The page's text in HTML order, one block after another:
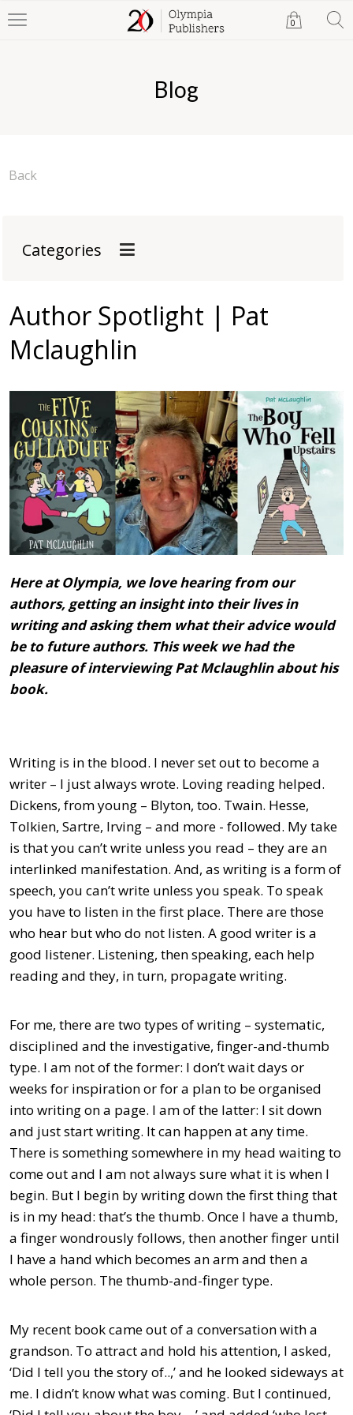
0
Blog
Back
Categories
Author Spotlight | Pat
Mclaughlin
Here at Olympia, we love hearing from our
authors, getting an insight into their lives in
writing and asking them what their advice would
be to future authors. This week we had the
pleasure of interviewing Pat Mclaughlinabout his
book.
Writing is in the blood. I never set out to become a
writer – I just always wrote. Loving reading helped.
Dickens, from young – Blyton, too. Twain. Hesse,
Tolkien, Sartre, Irving – and more - followed. My take
is that you can’t write unless you read – they are an
interlinked manifestation. And, as writing is a form of
speech, you can’t write unless you speak. To speak
you have to listen in the first place. There are those
who hear but who do not listen. A good writer is a
good listener. Listening, then speaking, each help
reading and they, in turn, propagate writing.
For me, there are two types of writing – systematic,
disciplined and the investigative, finger-and-thumb
type. I am not of the former: I don’t wait days or
weeks for inspiration or for a plan to be organised
into writing on a page. I am of the latter: I sit down
and just start writing. It can happen at any time.
There is something somewhere in my head waiting to
come out and I am not always sure what it is when I
begin. But I begin by writing down the first thing that
is in my head: that’s the thumb. Once I have a thumb,
a finger wondrously follows, then another finger until
I have a hand which becomes an arm and then a
whole person. The thumb-and-finger type.
My recent book came out of a conversation with a
grandson. To attract and hold his attention, I asked,
‘Did I tell you the story of..,’ and he looked sideways at
me. I didn’t know what was coming. But I continued,